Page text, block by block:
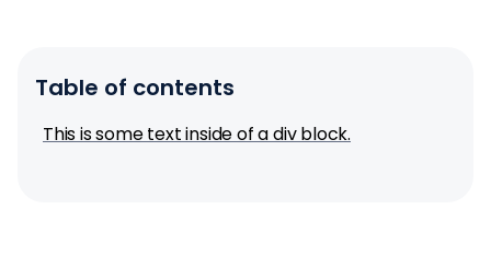
Table of contents
This is some text inside of a div block.